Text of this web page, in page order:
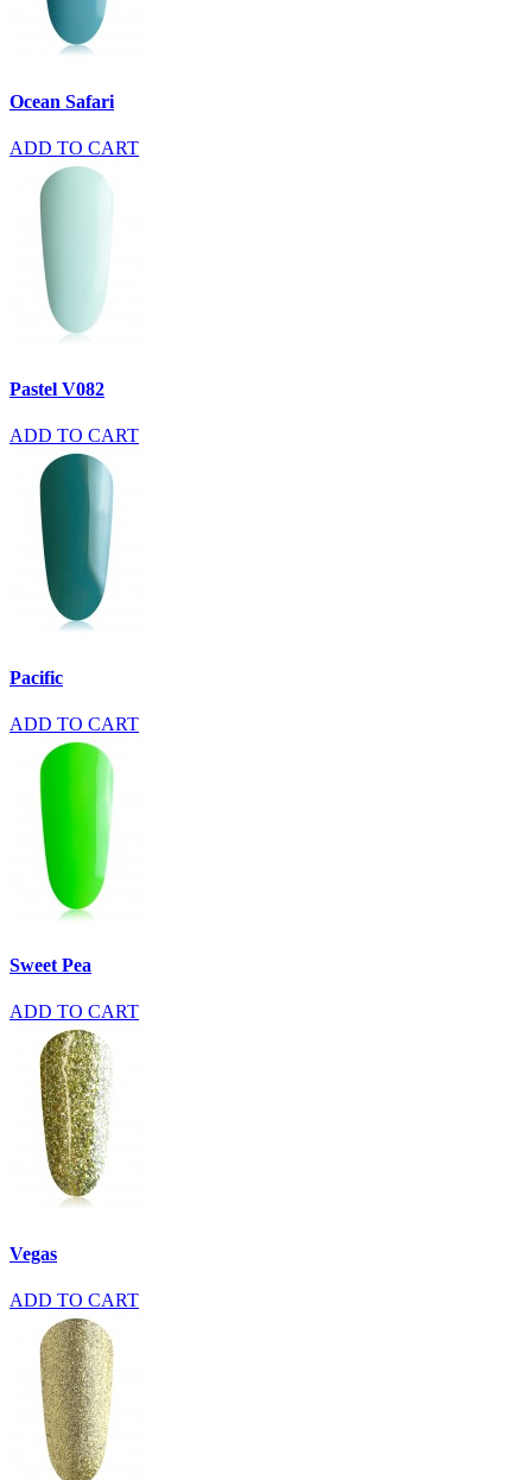
Ocean Safari
ADD TO CART
Pastel V082
ADD TO CART
Pacific
ADD TO CART
Sweet Pea
ADD TO CART
Vegas
ADD TO CART